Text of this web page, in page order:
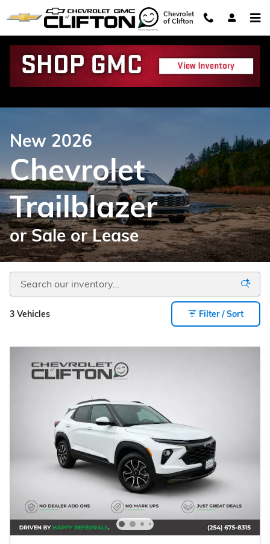
Skip to main content
Chevrolet Trailblazer for Sale or
Chevrolet
of Clifton
New 2026
Chevrolet
Trailblazer
or Sale or Lease
3 Vehicles Filter / Sort